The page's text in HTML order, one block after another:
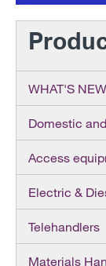
WHAT'S
Domestic
Access
Electric &
Telehandlers
Materials